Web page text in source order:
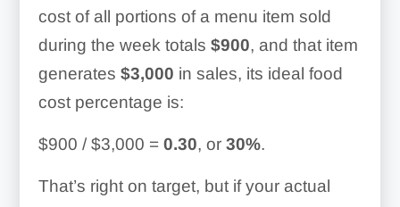
cost of all portions of a menu item sold
during the week totals $900, and that item
generates $3,000 in sales, its ideal food
cost percentage is:
$900 / $3,000 = 0.30, or 30%.
That’s right on target, but if your actual